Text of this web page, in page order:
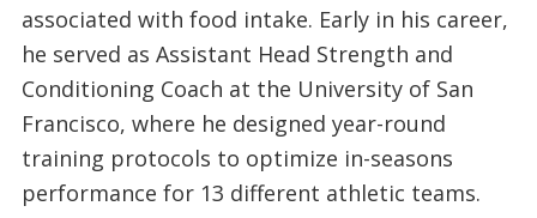
associated with food intake. Early in his career,
he served as Assistant Head Strength and
Conditioning Coach at the University of San
Francisco, where he designed year-round
training protocols to optimize in-seasons
performance for 13 different athletic teams.